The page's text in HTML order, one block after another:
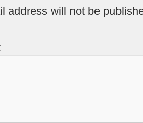
address will not be